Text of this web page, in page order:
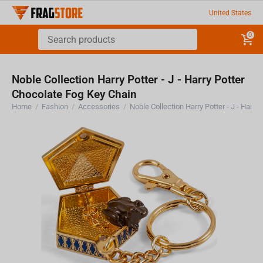
United States
0
Noble Collection Harry Potter - J - Harry Potter
Chocolate Fog Key Chain
Home / Fashion / Accessories /